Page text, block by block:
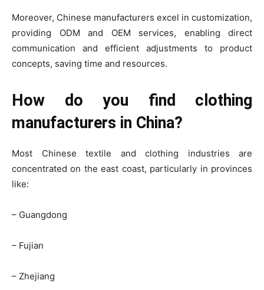
Moreover, Chinese manufacturers excel in customization,
providing ODM and OEM services, enabling direct
communication and efficient adjustments to product
concepts, saving time and resources.
How do you find clothing
manufacturers in China?
Most Chinese textile and clothing industries are
concentrated on the east coast, particularly in provinces
like:
– Guangdong
– Fujian
– Zhejiang